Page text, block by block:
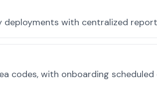
with centralized
codes, with onboarding scheduled